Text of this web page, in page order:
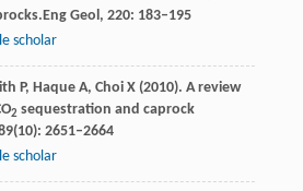
Eng Geol, 220: 183–195
scholar
P, Haque A, Choi X(2010). A review
2 sequestration and caprock
(10): 2651–2664
scholar